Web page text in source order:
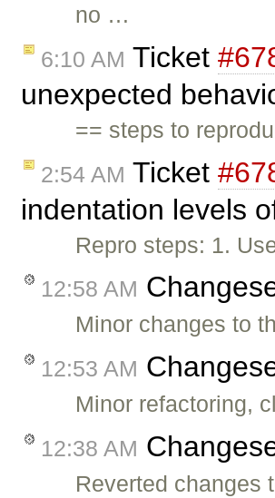
no …
6:10 AM Ticket
unexpected
== steps to
2:54 AM Ticket
indentation levels
Repro steps: 1.
12:58 AM
Minor changes to
12:53 AM
Minor refactoring,
12:38 AM
Reverted changes